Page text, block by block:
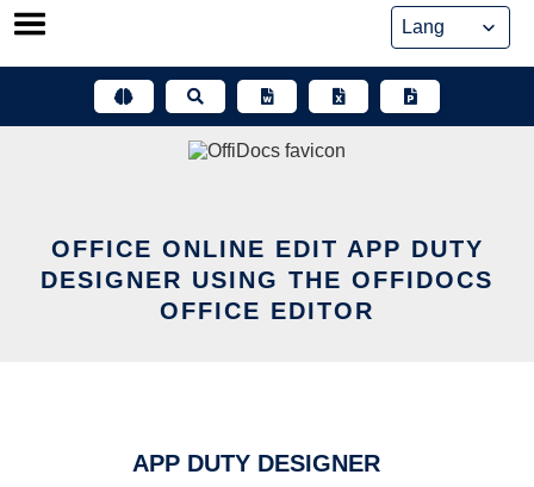
Skip
OFFICE ONLINE EDIT APP DUTY
DESIGNER USING THE OFFIDOCS
OFFICE EDITOR
APP DUTY DESIGNER